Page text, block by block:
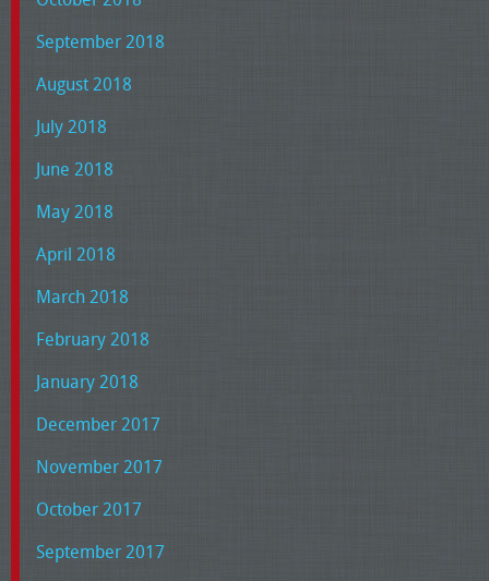
September 2018
August 2018
July 2018
June 2018
May 2018
April 2018
March 2018
February 2018
January 2018
December 2017
November 2017
October 2017
September 2017